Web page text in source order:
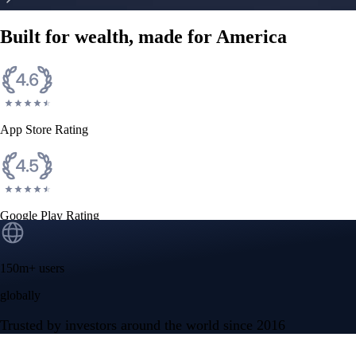
Built for wealth, made for America
App Store Rating
Google Play Rating
150m+ users
globally
Trusted by investors around the world since 2016